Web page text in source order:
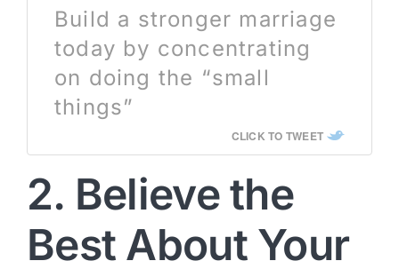
Build a stronger marriage
today by concentrating
on doing the “small
things”
CLICK TO TWEET
2. Believe the
Best About Your